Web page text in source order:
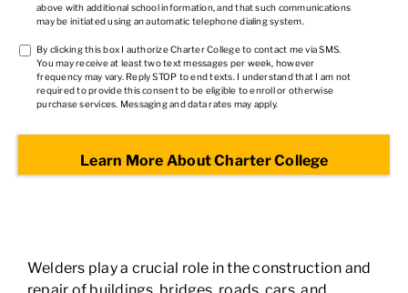
above with additional school information, and that such communications
may be initiated using an automatic telephone dialing system.
TCPA
*
By clicking this box I authorize Charter College to contact me via SMS.
You may receive at least two text messages per week, however
frequency may vary. Reply STOP to end texts. I understand that I am not
required to provide this consent to be eligible to enroll or otherwise
purchase services. Messaging and data rates may apply.
Welders play a crucial role in the construction and